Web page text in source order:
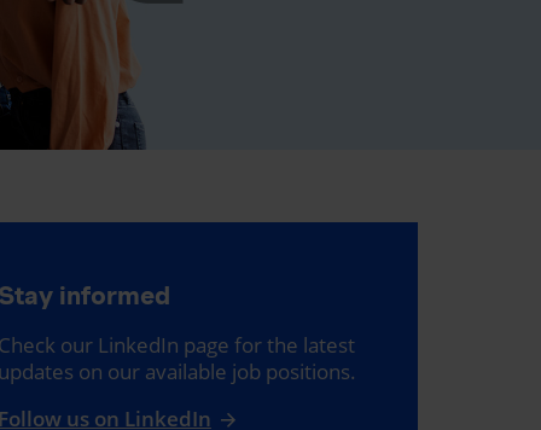
Stay informed
Check our LinkedIn page for the latest
updates on our available job positions.
Follow us on LinkedIn